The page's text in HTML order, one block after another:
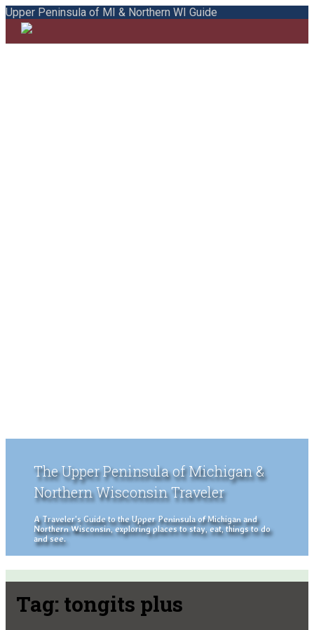
Upper Peninsula of MI & Northern WI Guide
The Upper Peninsula of Michigan &
Northern Wisconsin Traveler
A Traveler's Guide to the Upper Peninsula of Michigan and
Northern Wisconsin, exploring places to stay, eat, things to do
and see.
Tag: tongits plus